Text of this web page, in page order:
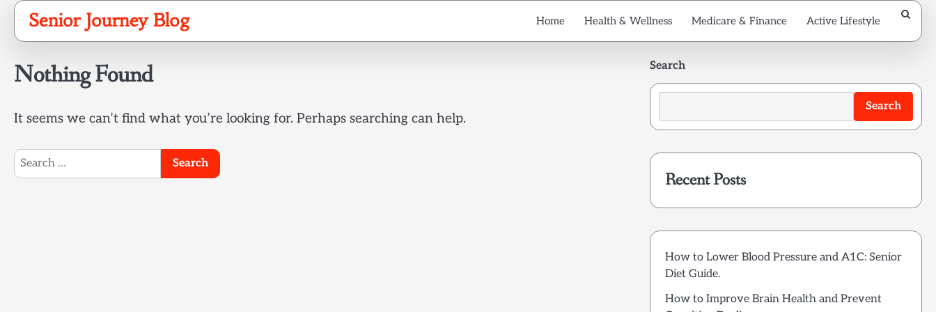
Skip
content
Senior Journey Blog Home Health & Wellness Medicare & Finance Active Lifestyle
Nothing Found
It seems we can’t find what you’re looking for. Perhaps searching can help.
Search
for:
Search
Search
Recent Posts
How to Lower Blood Pressure and A1C: Senior
Diet Guide.
How to Improve Brain Health and Prevent